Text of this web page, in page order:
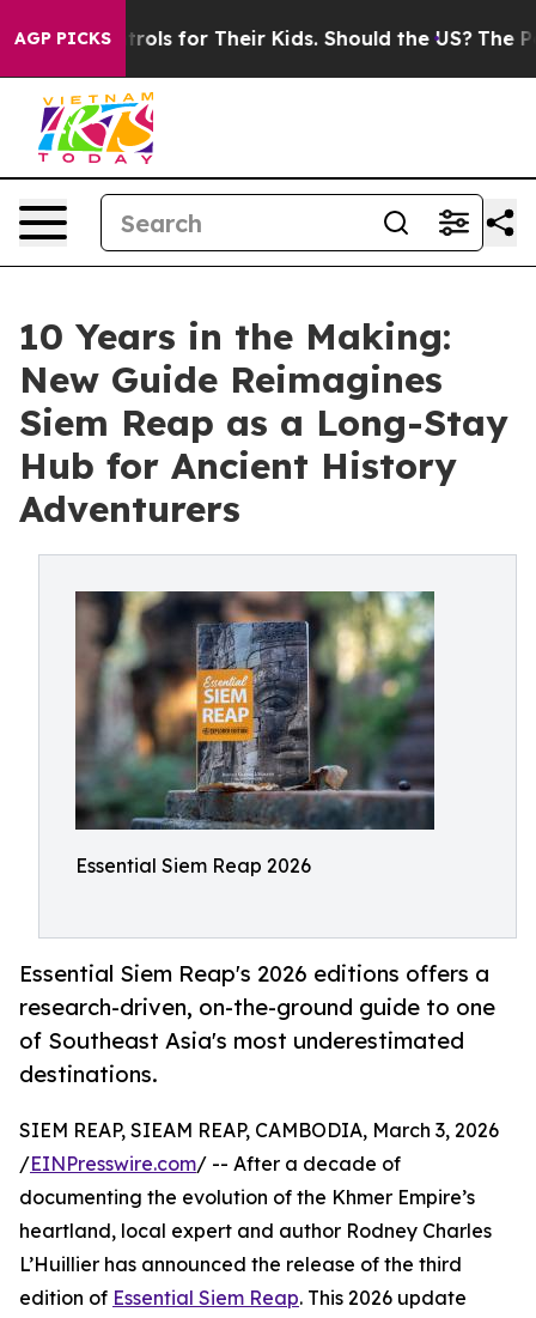
AGP PICKS
Controls for Their Kids. Should the US? The
10 Years in the Making:
New Guide Reimagines
Siem Reap as a Long-Stay
Hub for Ancient History
Adventurers
Essential Siem Reap 2026
Essential Siem Reap's 2026 editions offers a
research-driven, on-the-ground guide to one
of Southeast Asia's most underestimated
destinations.
SIEM REAP, SIEAM REAP, CAMBODIA, March 3, 2026
/EINPresswire.com/ -- After a decade of
documenting the evolution of the Khmer Empire’s
heartland, local expert and author Rodney Charles
L’Huillier has announced the release of the third
edition of Essential Siem Reap. This 2026 update